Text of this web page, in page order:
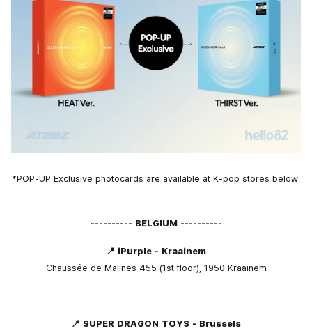
*POP-UP Exclusive photocards are available at K-pop stores below.
---------- BELGIUM ----------
📍 iPurple - Kraainem
Chaussée de Malines 455 (1st floor), 1950 Kraainem
📍 SUPER DRAGON TOYS - Brussels